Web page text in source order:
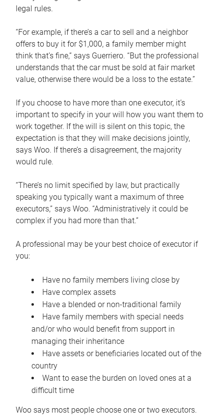
legal rules.
“For example, if there’s a car to sell and a neighbor
offers to buy it for $1,000, a family member might
think that’s fine,” says Guerriero. “But the professional
understands that the car must be sold at fair market
value, otherwise there would be a loss to the estate.”
If you choose to have more than one executor, it’s
important to specify in your will how you want them to
work together. If the will is silent on this topic, the
expectation is that they will make decisions jointly,
says Woo. If there’s a disagreement, the majority
would rule.
“There’s no limit specified by law, but practically
speaking you typically want a maximum of three
executors,” says Woo. “Administratively it could be
complex if you had more than that.”
A professional may be your best choice of executor if
you:
Have no family members living close by
Have complex assets
Have a blended or non-traditional family
Have family members with special needs
and/or who would benefit from support in
managing their inheritance
Have assets or beneficiaries located out of the
country
Want to ease the burden on loved ones at a
difficult time
Woo says most people choose one or two executors.